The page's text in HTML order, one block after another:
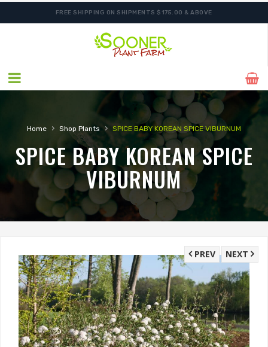
FREE SHIPPING ON SHIPMENTS $175.00 & ABOVE
Home › Shop Plants › SPICE BABY KOREAN SPICE VIBURNUM
SPICE BABY KOREAN SPICE
VIBURNUM
NEXT
PREV